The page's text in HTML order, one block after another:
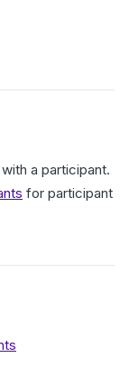
a participant.
for participant